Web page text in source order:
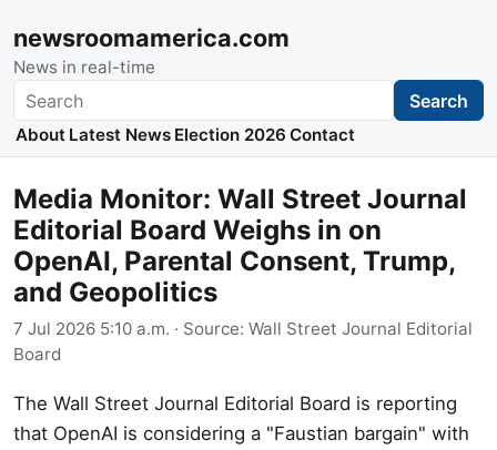
newsroomamerica.com
News in real-time
Search Search
About Latest News Election 2026 Contact
Media Monitor: Wall Street Journal
Editorial Board Weighs in on
OpenAI, Parental Consent, Trump,
and Geopolitics
7 Jul 2026 5:10 a.m. · Source: Wall Street Journal Editorial
Board
The Wall Street Journal Editorial Board is reporting
that OpenAI is considering a "Faustian bargain" with